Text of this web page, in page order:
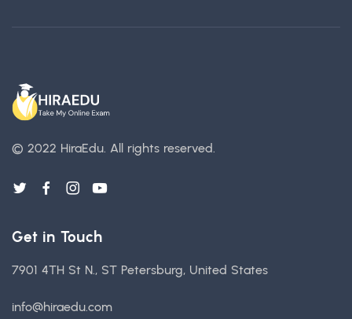
© 2022 HiraEdu. All rights reserved.
Get in Touch
7901 4TH St N., ST Petersburg, United States
info@hiraedu.com